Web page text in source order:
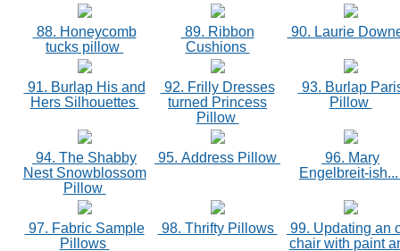
88. Honeycomb
tucks pillow
89. Ribbon
Cushions
90. Laurie
91. Burlap His and
Hers Silhouettes
92. Frilly Dresses
turned Princess
Pillow
93. Burlap
Pillow
94. The Shabby
Nest Snowblossom
Pillow
95. Address Pillow
96. Mary
Engelbreit-
97. Fabric Sample
Pillows
98. Thrifty Pillows
99. Updating an
chair with paint